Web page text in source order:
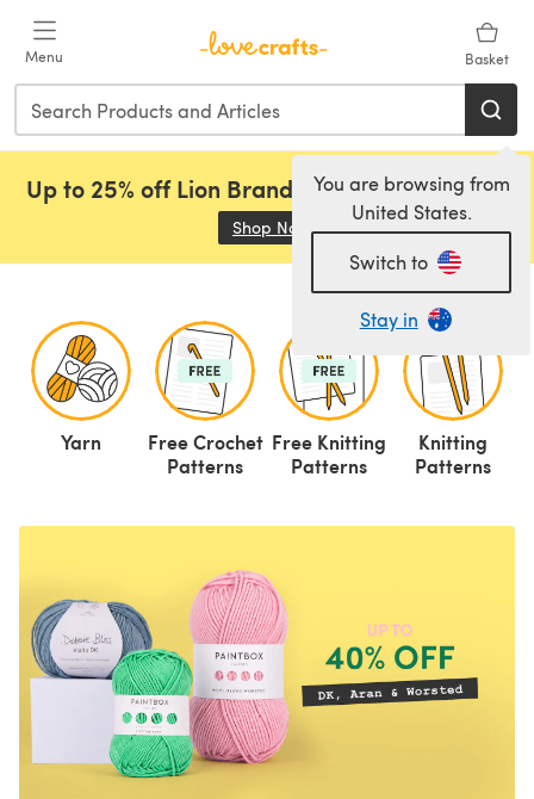
Menu Basket
You are browsing from
United States.
Switch to
Stay in
Up to 25% off Lion Brand, Sirdar and Rowan!
Shop Now (opens in a new tab)
Yarn
Free Crochet
Patterns
Free Knitting
Patterns
Knitting
Patterns